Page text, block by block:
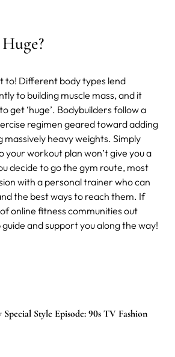
to! Different body types lend
to building muscle mass, and it
get ‘huge’. Bodybuilders follow a
regimen geared toward adding
massively heavy weights. Simply
your workout plan won’t give you a
decide to go the gym route, most
with a personal trainer who can
the best ways to reach them. If
online fitness communities out
and support you along the way!
Style Episode: 90s TV Fashion